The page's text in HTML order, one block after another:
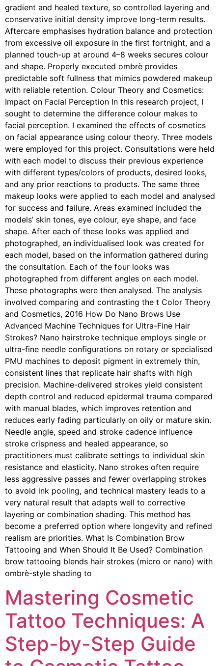
gradient and healed texture, so controlled layering and
conservative initial density improve long-term results.
Aftercare emphasises hydration balance and protection
from excessive oil exposure in the first fortnight, and a
planned touch-up at around 4–8 weeks secures colour
and shape. Properly executed ombrè provides
predictable soft fullness that mimics powdered makeup
with reliable retention. Colour Theory and Cosmetics:
Impact on Facial Perception In this research project, I
sought to determine the difference colour makes to
facial perception. I examined the effects of cosmetics
on facial appearance using colour theory. Three models
were employed for this project. Consultations were held
with each model to discuss their previous experience
with different types/colors of products, desired looks,
and any prior reactions to products. The same three
makeup looks were applied to each model and analysed
for success and failure. Areas examined included the
models’ skin tones, eye colour, eye shape, and face
shape. After each of these looks was applied and
photographed, an individualised look was created for
each model, based on the information gathered during
the consultation. Each of the four looks was
photographed from different angles on each model.
These photographs were then analysed. The analysis
involved comparing and contrasting the t Color Theory
and Cosmetics, 2016 How Do Nano Brows Use
Advanced Machine Techniques for Ultra-Fine Hair
Strokes? Nano hairstroke technique employs single or
ultra-fine needle configurations on rotary or specialised
PMU machines to deposit pigment in extremely thin,
consistent lines that replicate hair shafts with high
precision. Machine-delivered strokes yield consistent
depth control and reduced epidermal trauma compared
with manual blades, which improves retention and
reduces early fading particularly on oily or mature skin.
Needle angle, speed and stroke cadence influence
stroke crispness and healed appearance, so
practitioners must calibrate settings to individual skin
resistance and elasticity. Nano strokes often require
less aggressive passes and fewer overlapping strokes
to avoid ink pooling, and technical mastery leads to a
very natural result that adapts well to corrective
layering or combination shading. This method has
become a preferred option where longevity and refined
realism are priorities. What Is Combination Brow
Tattooing and When Should It Be Used? Combination
brow tattooing blends hair strokes (micro or nano) with
ombrè-style shading to
Mastering Cosmetic
Tattoo Techniques: A
Step-by-Step Guide